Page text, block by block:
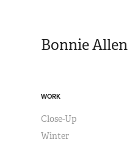
Bonnie Allen
WORK
Close-Up
Winter